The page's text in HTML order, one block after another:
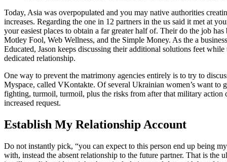
Today, Asia was overpopulated and you may native authorities
increases. Regarding the one in 12 partners in the us said it met at
your easiest places to obtain a far greater half of. Their do the job
Motley Fool, Web Wellness, and the Simple Money. As the a
Educated, Jason keeps discussing their additional solutions feet
dedicated relationship.
One way to prevent the matrimony agencies entirely is to try to
Myspace, called VKontakte. Of several Ukrainian women’s want to
fighting, turmoil, turmoil, plus the risks from after that military action
increased request.
Establish My Relationship Account
Do not instantly pick, “you can expect to this person end up being
with, instead the absent relationship to the future partner. That is